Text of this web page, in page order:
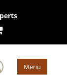
Menu